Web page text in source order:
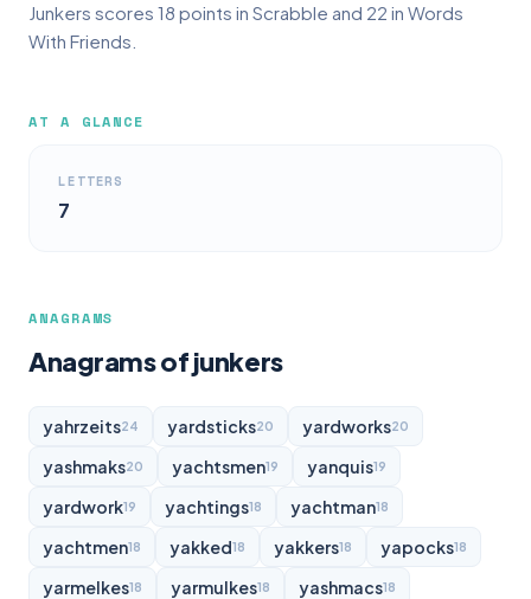
Junkers scores 18 points in Scrabble and 22 in Words
With Friends.
AT A GLANCE
LETTERS
7
ANAGRAMS
Anagrams of junkers
yahrzeits24 yardsticks20 yardworks20
yashmaks20 yachtsmen19 yanquis19
yardwork19 yachtings18 yachtman18
yachtmen18 yakked18 yakkers18 yapocks18
yarmelkes18 yarmulkes18 yashmacs18